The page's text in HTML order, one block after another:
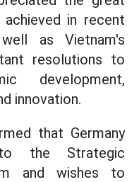
in recent
as Vietnam's
resolutions to
development,
innovation.
that Germany
the Strategic
and wishes to